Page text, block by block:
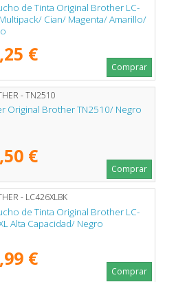
de Tinta Original Brother LC-
Cian/ Magenta/ Amarillo/
€
Comprar
- TN2510
Original Brother TN2510/ Negro
€
Comprar
- LC426XLBK
de Tinta Original Brother LC-
Alta Capacidad/ Negro
€
Comprar